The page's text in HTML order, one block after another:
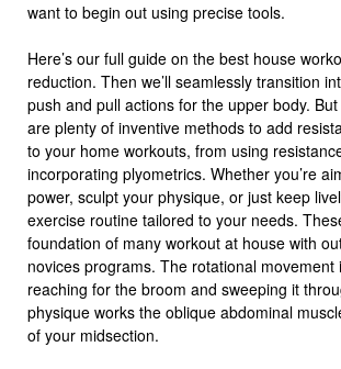
want to begin out using precise tools.
Here’s our full guide on the best house
reduction. Then we’ll seamlessly transition
push and pull actions for the upper body.
are plenty of inventive methods to add
to your home workouts, from using
incorporating plyometrics. Whether you’re
power, sculpt your physique, or just keep
exercise routine tailored to your needs.
foundation of many workout at house with
novices programs. The rotational movement
reaching for the broom and sweeping it
physique works the oblique abdominal
of your midsection.